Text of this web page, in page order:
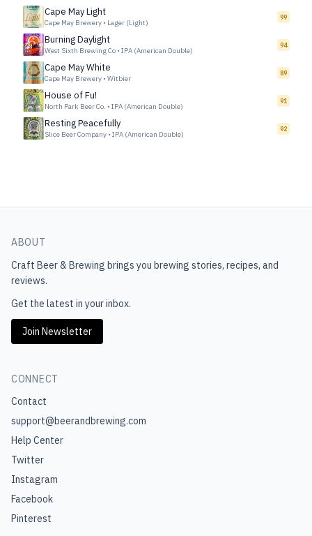
Cape May Light
Cape May Brewery • Lager (Light)
99
Burning Daylight
West Sixth Brewing Co • IPA (American Double)
94
Cape May White
Cape May Brewery • Witbier
89
House of Fu!
North Park Beer Co. • IPA (American Double)
91
Resting Peacefully
Slice Beer Company • IPA (American Double)
92
ABOUT
Craft Beer & Brewing brings you brewing stories, recipes, and
reviews.
Get the latest in your inbox.
Join Newsletter
CONNECT
Contact
support@beerandbrewing.com
Help Center
Twitter
Instagram
Facebook
Pinterest